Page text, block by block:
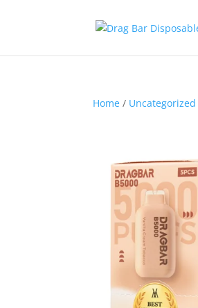
Home / Uncategorized